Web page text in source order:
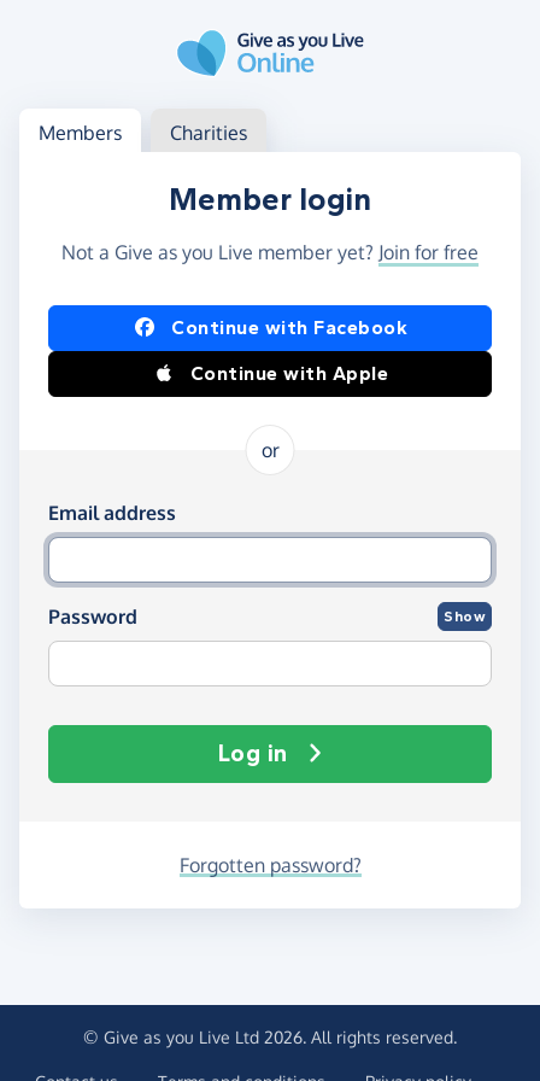
Log in
Access your member or charity account
Members Charities
Member login
Not a Give as you Live member yet? Join for free
Log in using Facebook or Apple
Continue with Facebook
Continue with Apple
or
Log in using your email and password
Email address
Password Show
Log in
Forgotten password?
© Give as you Live Ltd 2026. All rights reserved.